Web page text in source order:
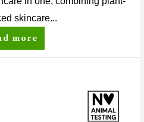
skincare...
more